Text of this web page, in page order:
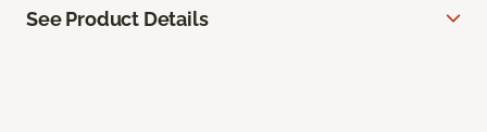
See Product Details